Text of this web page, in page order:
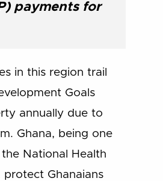
payments for
in this region trail
Goals
annually due to
Ghana, being one
National Health
protect Ghanaians